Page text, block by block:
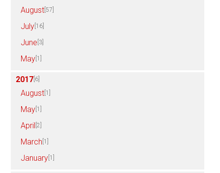
August [57]
July [16]
June [3]
May [1]
2017 [6]
August [1]
May [1]
April [2]
March [1]
January [1]